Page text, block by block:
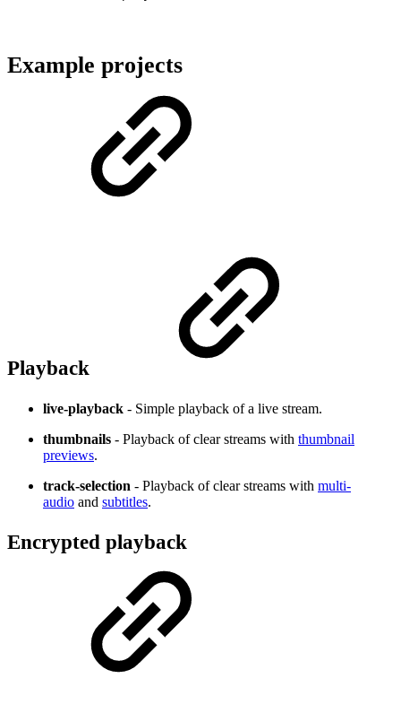
Example projects
Playback
live-playback - Simple playback of a live stream.
thumbnails - Playback of clear streams with thumbnail
previews.
track-selection - Playback of clear streams with multi-
audio and subtitles.
Encrypted playback